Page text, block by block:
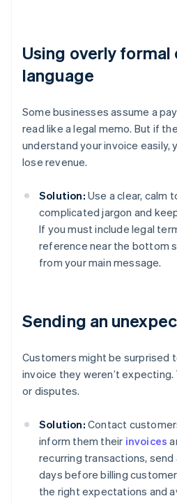
Using overly formal
language
Some businesses assume a
read like a legal memo. But if
understand your invoice easily,
lose revenue.
Solution: Use a clear, calm
complicated jargon and
If you must include legal
reference near the bottom
from your main message.
Sending an
Customers might be surprised
invoice they weren’t
or disputes.
Solution: Contact
inform them their invoices
recurring transactions,
days before billing
the right expectations and